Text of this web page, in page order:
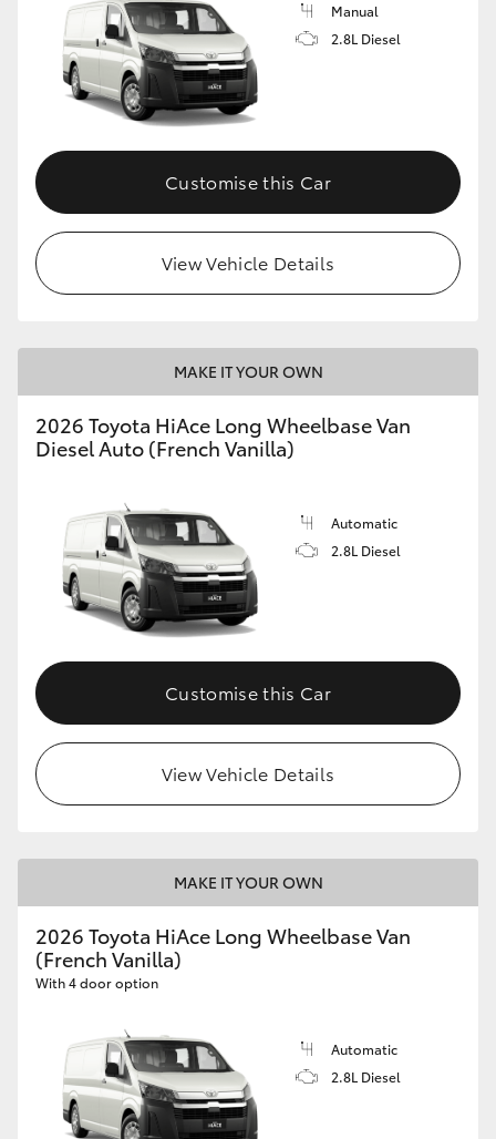
Manual
2.8L Diesel
Customise this Car
View Vehicle Details
MAKE IT YOUR OWN
2026 Toyota HiAce Long Wheelbase Van
Diesel Auto (French Vanilla)
Automatic
2.8L Diesel
Customise this Car
View Vehicle Details
MAKE IT YOUR OWN
2026 Toyota HiAce Long Wheelbase Van
(French Vanilla)
With 4 door option
Automatic
2.8L Diesel